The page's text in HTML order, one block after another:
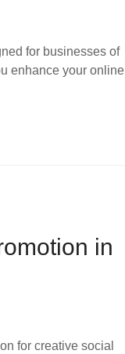
for businesses of
enhance your online
in
for creative social